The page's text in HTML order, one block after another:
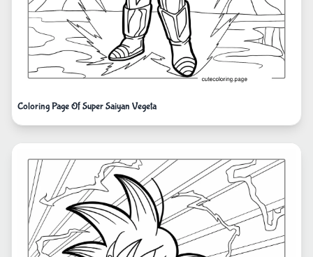
Coloring Page Of Super Saiyan Vegeta